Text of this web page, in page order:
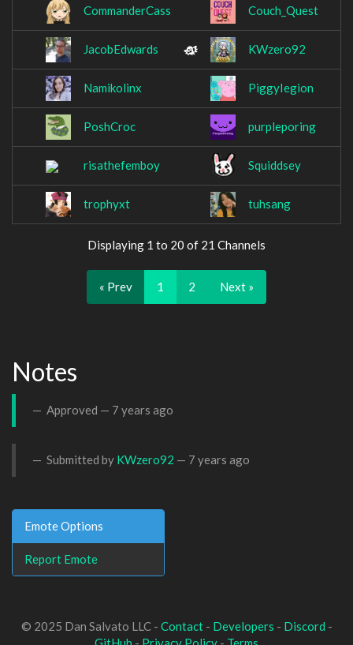
CommanderCass Couch_Quest
JacobEdwards KWzero92
Namikolinx PiggyIegion
PoshCroc purpleporing
risathefemboy Squiddsey
trophyxt tuhsang
Displaying 1 to 20 of 21 Channels
« Prev 1 2 Next »
Notes
Approved — 7 years ago
Submitted by KWzero92 — 7 years ago
Emote Options
Report Emote
© 2025 Dan Salvato LLC - Contact- Developers - Discord -